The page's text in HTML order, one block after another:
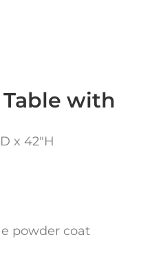
with
x 42″H
powder coat